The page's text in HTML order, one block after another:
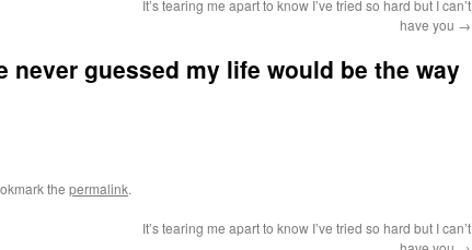
It’s tearing me apart to know I’ve tried so hard but I can’t
have you →
never guessed my life would be the way
the permalink.
It’s tearing me apart to know I’ve tried so hard but I can’t